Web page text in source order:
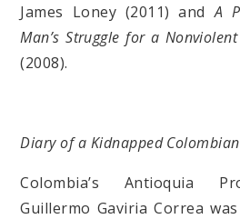
James Loney (2011) andA
Man’s Struggle for a
(2008).
Diary of a Kidnapped
Colombia’s Antioquia
Guillermo Gaviria Correa